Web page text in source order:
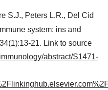
S.J., Peters L.R., Del Cid
system: ins and
34(1):13-21. Link to source
abstract/S1471-